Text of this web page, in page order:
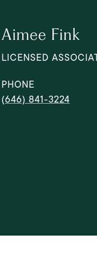
Aimee Fink
LICENSED
PHONE
(646) 841-3224